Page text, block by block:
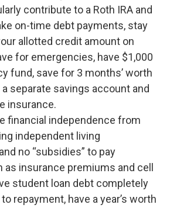
contribute to a Roth IRA and
on-time debt payments, stay
allotted credit amount on
for emergencies, have $1,000
fund, save for 3 months’ worth
separate savings account and
insurance.
financial independence from
independent living
no “subsidies” to pay
insurance premiums and cell
student loan debt completely
repayment, have a year’s worth